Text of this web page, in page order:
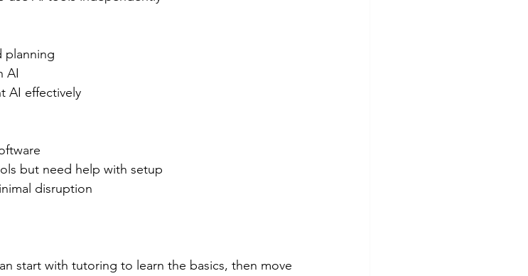
planning
AI
effectively
but need help with setup
disruption
start with tutoring to learn the basics, then move